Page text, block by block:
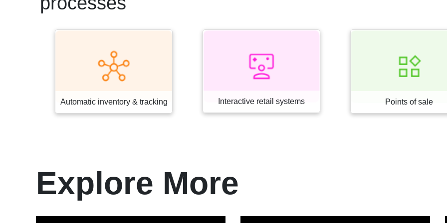
Interactive retail systems Points of sale Loss prevention
Explore More